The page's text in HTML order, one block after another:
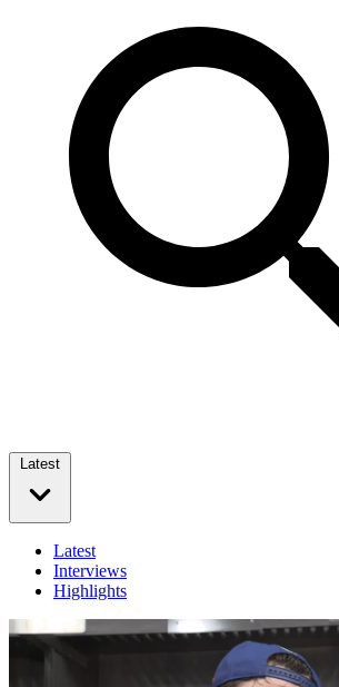
Latest
Latest
Interviews
Highlights